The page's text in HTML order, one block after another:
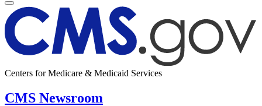
Centers for Medicare & Medicaid Services
CMS Newsroom